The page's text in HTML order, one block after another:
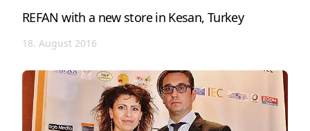
REFAN with a new store in Kesan, Turkey
18. August 2016